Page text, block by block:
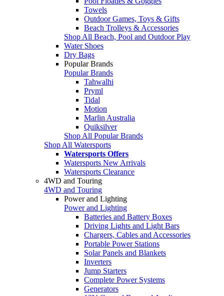
Towels
Outdoor Games, Toys & Gifts
Beach Trolleys & Accessories
Shop All Beach, Pool and Outdoor Play
Water Shoes
Dry Bags
Popular Brands
Popular Brands
Tahwalhi
Pryml
Tidal
Motion
Marlin Australia
Quiksilver
Shop All Popular Brands
Shop All Watersports
Watersports Offers
Watersports New Arrivals
Watersports Clearance
4WD and Touring
4WD and Touring
Power and Lighting
Power and Lighting
Batteries and Battery Boxes
Driving Lights and Light Bars
Chargers, Cables and Accessories
Portable Power Stations
Solar Panels and Blankets
Inverters
Jump Starters
Complete Power Systems
Generators